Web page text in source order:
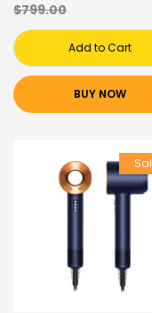
$799.00
Add to Cart
BUY NOW